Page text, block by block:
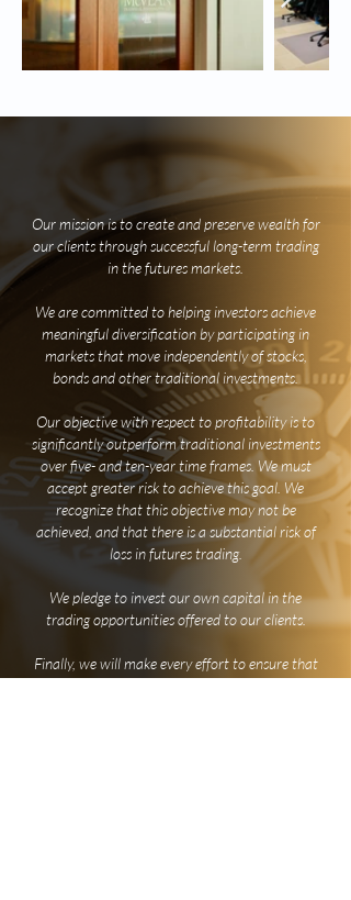
our Philosophy
Our mission is to create and preserve wealth for
our clients through successful long-term trading
in the futures markets.
We are committed to helping investors achieve
meaningful diversification by participating in
markets that move independently of stocks,
bonds and other traditional investments.
Our objective with respect to profitability is to
significantly outperform traditional investments
over five- and ten-year time frames. We must
accept greater risk to achieve this goal. We
recognize that this objective may not be
achieved, and that there is a substantial risk of
loss in futures trading.
We pledge to invest our own capital in the
trading opportunities offered to our clients.
Finally, we will make every effort to ensure that